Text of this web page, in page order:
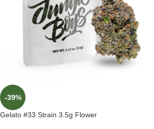
-39%
Gelato #33 Strain 3.5g Flower